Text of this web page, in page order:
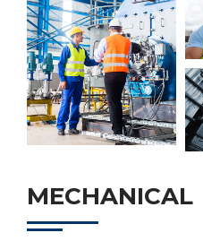
MECHANICAL